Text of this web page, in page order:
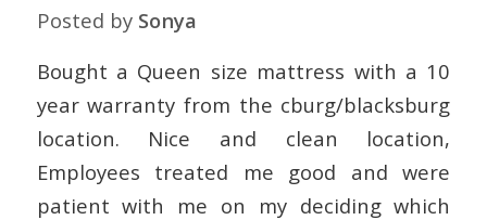
Posted by Sonya
Bought a Queen size mattress with a 10
year warranty from the cburg/blacksburg
location. Nice and clean location,
Employees treated me good and were
patient with me on my deciding which